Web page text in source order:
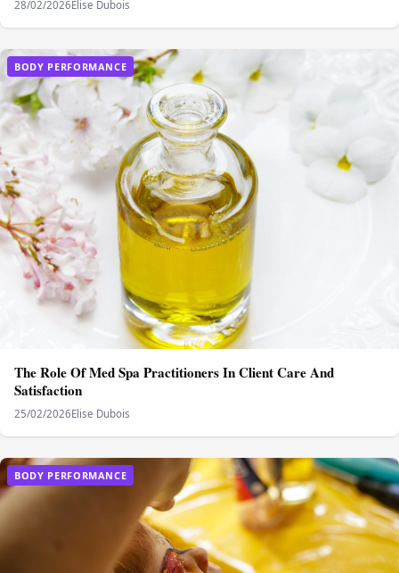
28/02/2026Elise Dubois
BODY PERFORMANCE
The Role Of Med Spa Practitioners In Client Care And
Satisfaction
25/02/2026Elise Dubois
BODY PERFORMANCE